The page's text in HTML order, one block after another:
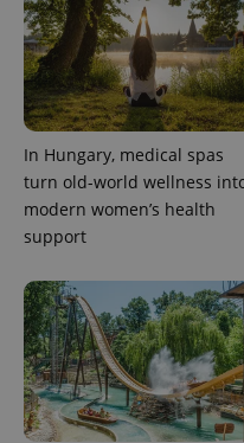
In Hungary, medical spas
turn old-world wellness
modern women’s health
support
_ga
Name
Provider
/Domain
_fbp